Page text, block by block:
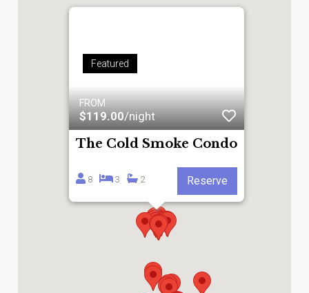
Featured
FROM
$119.00/night
The Cold Smoke Condo
8 3 2 Reserve